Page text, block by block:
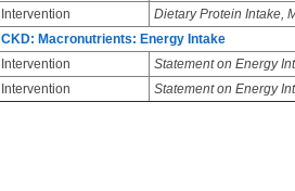
Intervention
Dietary Protein Intake,
CKD: Macronutrients: Energy Intake
Intervention
Statement on Energy
Intervention
Statement on Energy